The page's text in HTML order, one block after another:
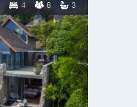
4 8 3